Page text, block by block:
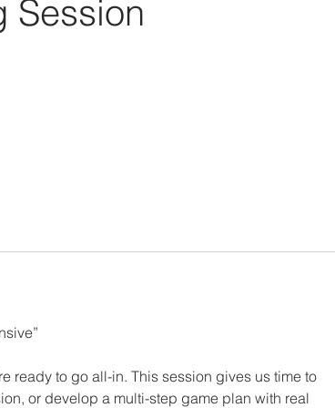
Session
ready to go all-in. This session gives us time to
or develop a multi-step game plan with real